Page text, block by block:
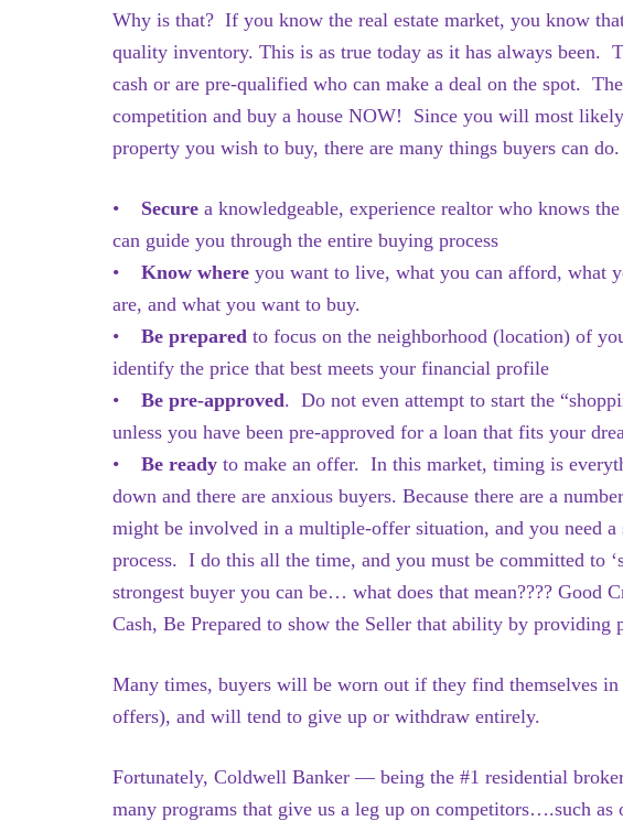
Why is that? If you know the real estate market, you know
quality inventory. This is as true today as it has always been.
cash or are pre-qualified who can make a deal on the spot.
competition and buy a house NOW! Since you will most
property you wish to buy, there are many things buyers can
• Secure a knowledgeable, experience realtor who knows
can guide you through the entire buying process
•
Know where you want to live, what you can afford, what
are, and what you want to buy.
• Be prepared to focus on the neighborhood (location) of
identify the price that best meets your financial profile
• Be pre-approved. Do not even attempt to start the
unless you have been pre-approved for a loan that fits your
• Be ready to make an offer. In this market, timing is
down and there are anxious buyers. Because there are a
might be involved in a multiple-offer situation, and you need
process. I do this all the time, and you must be committed to
strongest buyer you can be… what does that mean???? Good
Cash, Be Prepared to show the Seller that ability by
Many times, buyers will be worn out if they find themselves
offers), and will tend to give up or withdraw entirely.
Fortunately, Coldwell Banker — being the #1 residential
many programs that give us a leg up on competitors….such